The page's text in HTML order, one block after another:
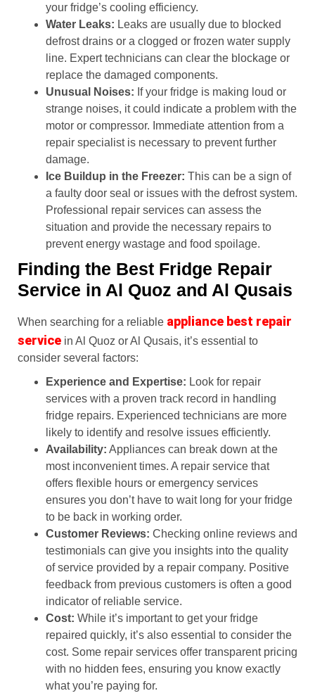
your fridge’s cooling efficiency.
Water Leaks: Leaks are usually due to blocked
defrost drains or a clogged or frozen water supply
line. Expert technicians can clear the blockage or
replace the damaged components.
Unusual Noises: If your fridge is making loud or
strange noises, it could indicate a problem with the
motor or compressor. Immediate attention from a
repair specialist is necessary to prevent further
damage.
Ice Buildup in the Freezer: This can be a sign of
a faulty door seal or issues with the defrost system.
Professional repair services can assess the
situation and provide the necessary repairs to
prevent energy wastage and food spoilage.
Finding the Best Fridge Repair
Service in Al Quoz and Al Qusais
When searching for a reliable appliance best repair
service in Al Quoz or Al Qusais, it’s essential to
consider several factors:
Experience and Expertise: Look for repair
services with a proven track record in handling
fridge repairs. Experienced technicians are more
likely to identify and resolve issues efficiently.
Availability: Appliances can break down at the
most inconvenient times. A repair service that
offers flexible hours or emergency services
ensures you don’t have to wait long for your fridge
to be back in working order.
Customer Reviews: Checking online reviews and
testimonials can give you insights into the quality
of service provided by a repair company. Positive
feedback from previous customers is often a good
indicator of reliable service.
Cost: While it’s important to get your fridge
repaired quickly, it’s also essential to consider the
cost. Some repair services offer transparent pricing
with no hidden fees, ensuring you know exactly
what you’re paying for.